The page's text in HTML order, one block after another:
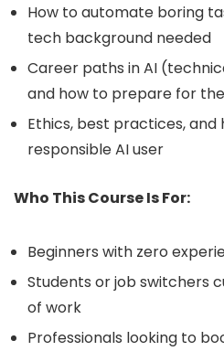
How to automate boring
tech background needed
Career paths in AI
and how to prepare for
Ethics, best practices, and
responsible AI user
Who This Course Is For:
Beginners with zero
Students or job switchers
of work
Professionals looking to